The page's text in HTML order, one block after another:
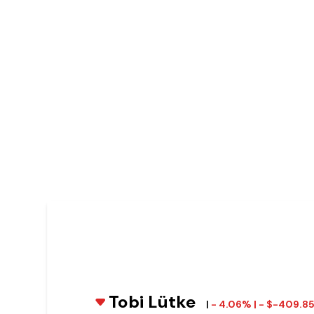
Tobi Lütke | - 4.06% | - $-